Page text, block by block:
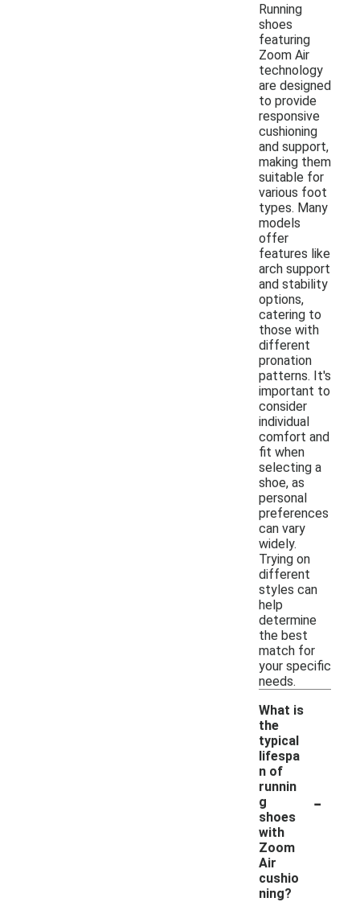
Running
shoes
featuring
Zoom Air
technology
are designed
to provide
responsive
cushioning
and support,
making them
suitable for
various foot
types. Many
models
offer
features like
arch support
and stability
options,
catering to
those with
different
pronation
patterns. It's
important to
consider
individual
comfort and
fit when
selecting a
shoe, as
personal
preferences
can vary
widely.
Trying on
different
styles can
help
determine
the best
match for
your specific
needs.
What is
the
typical
lifespa
n of
runnin
g
shoes
with
Zoom
Air
cushio
ning?
-